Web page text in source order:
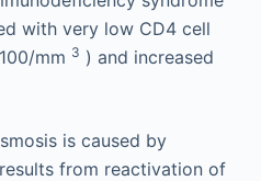
with very low CD4 cell
mm 3 ) and increased
is caused by
from reactivation of